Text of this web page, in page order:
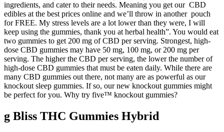
ingredients, and cater to their needs. Meaning you get our CBD
edibles at the best prices online and we’ll throw in another pouch
for FREE. My stress levels are a lot lower than they were, I will
keep using the gummies, thank you at herbal health”. You would eat
two gummies to get 200 mg of CBD per serving. Strongest, high-
dose CBD gummies may have 50 mg, 100 mg, or 200 mg per
serving. The higher the CBD per serving, the lower the number of
high-dose CBD gummies that must be eaten daily. While there are
many CBD gummies out there, not many are as powerful as our
knockout sleep gummies. If so, our new knockout gummies might
be perfect for you. Why try five™ knockout gummies?
g Bliss THC Gummies Hybrid